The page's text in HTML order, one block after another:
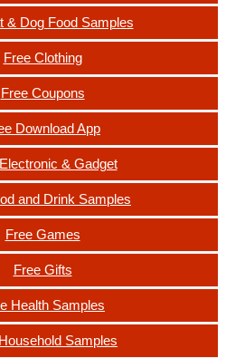
& Dog Food Samples
Free Clothing
Free Coupons
Download App
& Gadget
and Drink Samples
Free Games
Free Gifts
Health Samples
Samples